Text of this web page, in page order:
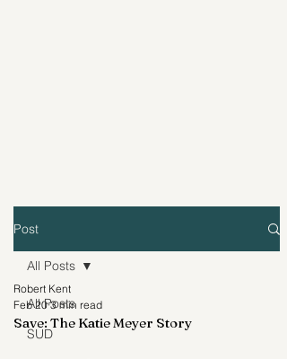
Post
All Posts
SUD
All Posts
Save: The Katie Meyer Story
Robert Kent
Feb 20 3 min read